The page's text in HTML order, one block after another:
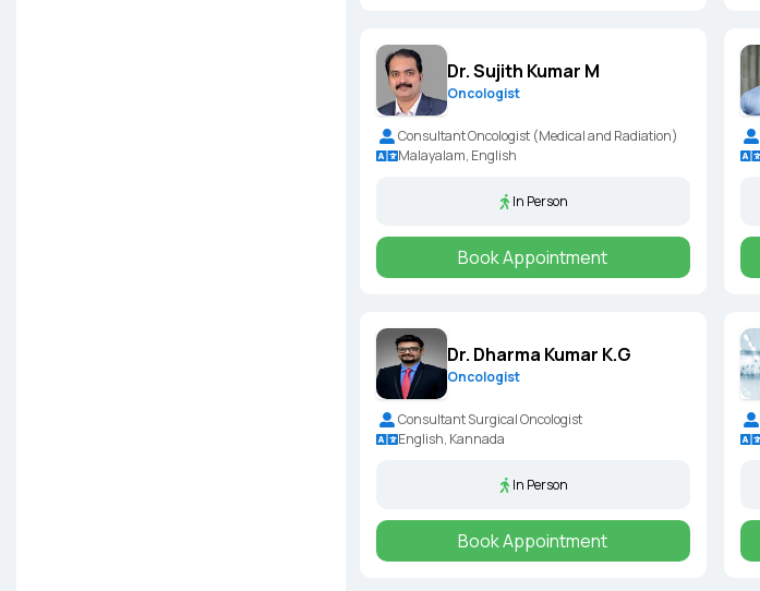
Dr. Sujith Kumar M
Oncologist
Consultant Oncologist (Medical and Radiation)
Malayalam, English
In Person
Book Appointment
Dr. Dharma Kumar K.G
Oncologist
Consultant Surgical Oncologist
English, Kannada
In Person
Book Appointment